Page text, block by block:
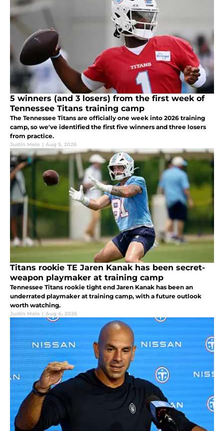
5 winners (and 3 losers) from the first week of
Tennessee Titans training camp
The Tennessee Titans are officially one week into 2026 training
camp, so we've identified the first five winners and three losers
from practice.
Justin Melo | Aug 5, 2026
Titans rookie TE Jaren Kanak has been secret-
weapon playmaker at training camp
Tennessee Titans rookie tight end Jaren Kanak has been an
underrated playmaker at training camp, with a future outlook
worth watching.
Justin Melo | Aug 4, 2026